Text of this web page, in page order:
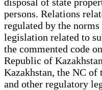
persons. Relations
regulated by the
legislation related to
the commented code
Republic of
Kazakhstan, the NC of
and other regulatory